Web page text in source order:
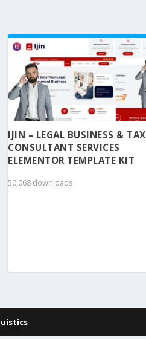
IJIN – LEGAL BUSINESS & TAX
CONSULTANT SERVICES
ELEMENTOR TEMPLATE KIT
50,068 downloads